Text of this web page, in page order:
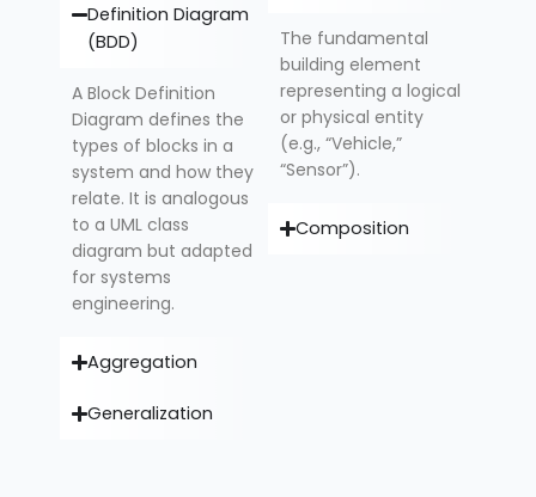
Definition Diagram
(BDD)
A Block Definition
Diagram defines the
types of blocks in a
system and how they
relate. It is analogous
to a UML class
diagram but adapted
for systems
engineering.
Aggregation
Generalization
The fundamental
building element
representing a logical
or physical entity
(e.g., “Vehicle,”
“Sensor”).
Composition